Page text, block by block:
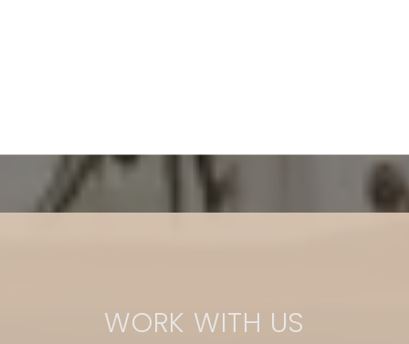
WORK WITH US